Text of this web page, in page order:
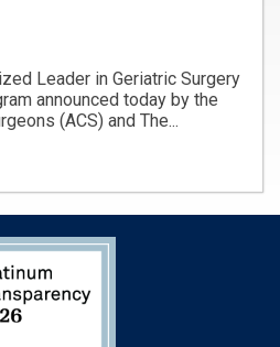
Leader in Geriatric Surgery
announced today by the
(ACS) and The...